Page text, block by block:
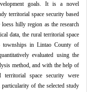
goals. It is a novel
territorial space security based
hilly region as the research
data, the rural territorial space
townships in Lintao County of
evaluated using the
method, and with the help of
territorial space security were
of the selected study